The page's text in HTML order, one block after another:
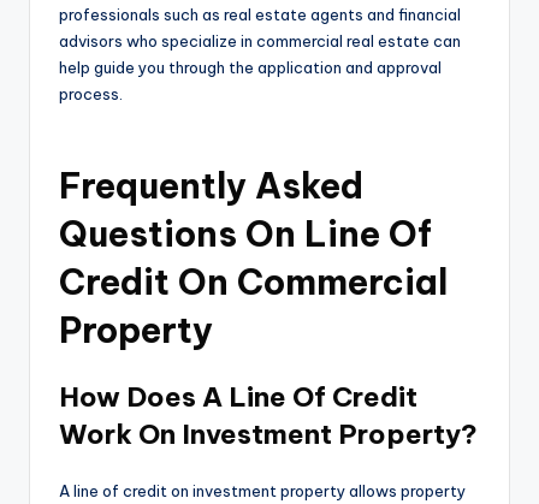
professionals such as real estate agents and financial
advisors who specialize in commercial real estate can
help guide you through the application and approval
process.
Frequently Asked
Questions On Line Of
Credit On Commercial
Property
How Does A Line Of Credit
Work On Investment Property?
A line of credit on investment property allows property